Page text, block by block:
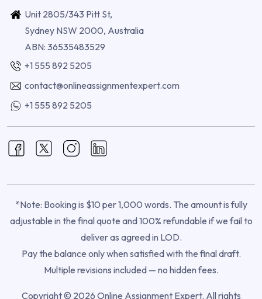
Unit 2805/343 Pitt St,
Sydney NSW 2000, Australia
ABN: 36535483529
+1 555 892 5205
contact@onlineassignmentexpert.com
+1 555 892 5205
*Note: Booking is $10 per 1,000 words. The amount is fully
adjustable in the final quote and 100% refundable if we fail to
deliver as agreed in LOD.
Pay the balance only when satisfied with the final draft.
Multiple revisions included — no hidden fees.
Copyright © 2026 Online Assignment Expert. All rights